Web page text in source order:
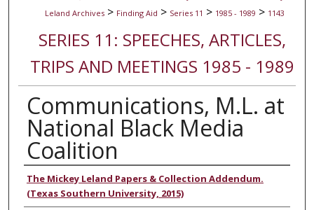
Leland Archives > Finding Aid > Series 11 > 1985 - 1989 > 1143
SERIES 11: SPEECHES, ARTICLES,
TRIPS AND MEETINGS 1985 - 1989
Communications, M.L. at
National Black Media
Coalition
Authors
The Mickey Leland Papers & Collection Addendum.
(Texas Southern University, 2015)